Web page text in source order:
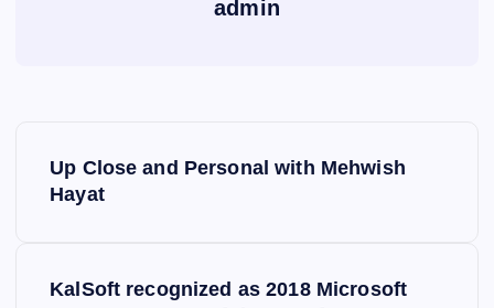
admin
Up Close and Personal with Mehwish
Hayat
KalSoft recognized as 2018 Microsoft